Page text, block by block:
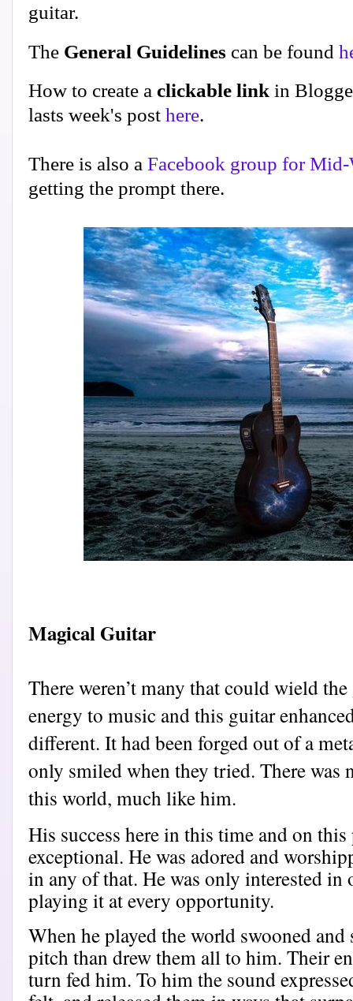
guitar.
The General Guidelines can be found
How to create a clickable link in
lasts week's post here.
There is also a Facebook group for Mid-
getting the prompt there.
Magical Guitar
There weren’t many that could wield
energy to music and this guitar
different. It had been forged out of a
only smiled when they tried. There was
this world, much like him.
His success here in this time and on
exceptional. He was adored and
in any of that. He was only interested in
playing it at every opportunity.
When he played the world swooned
pitch than drew them all to him. Their
turn fed him. To him the sound